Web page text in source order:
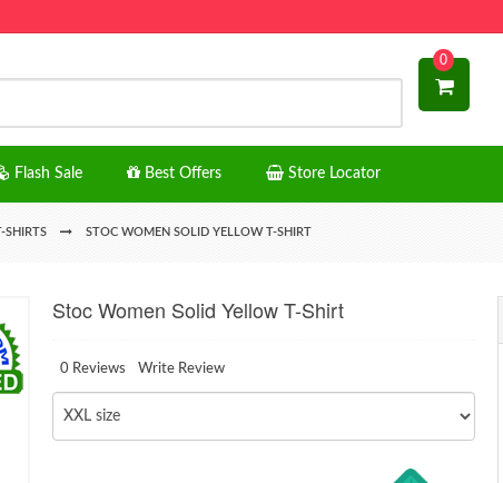
0
Flash Sale Best Offers Store Locator
SHIRTS STOC WOMEN SOLID YELLOW T-SHIRT
Stoc Women Solid Yellow T-Shirt
0 Reviews Write Review